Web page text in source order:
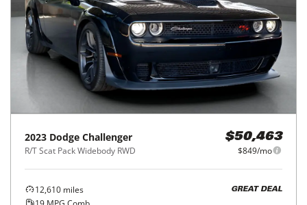
2023 Dodge Challenger
R/T Scat Pack Widebody RWD
$50,463
$849/mo
12,610 miles
GREAT DEAL